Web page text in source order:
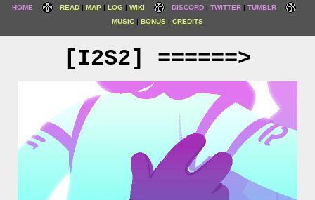
HOME READ MAP LOG WIKI DISCORD TWITTER
TUMBLR
MUSIC
BONUS CREDITS
[I2S2] ======>